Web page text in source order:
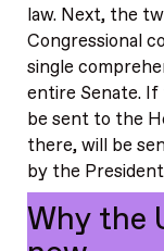
law. Next, the
Congressional
single
entire Senate.
be sent to the
there, will be
by the
Why the